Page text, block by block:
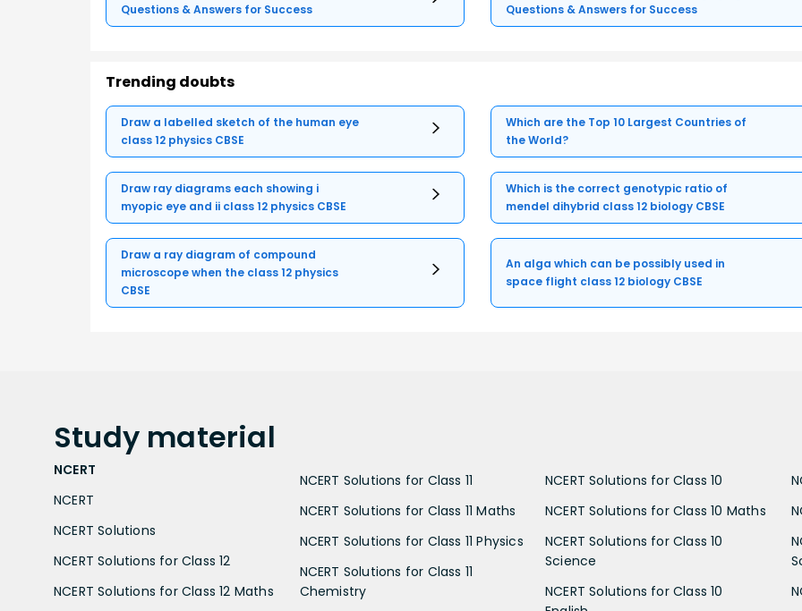
Questions & Answers for Success
Questions & Answers for Success
Trending doubts
Draw a labelled sketch of the human eye
class 12 physics CBSE
Which are the Top 10 Largest Countries of
the World?
Draw ray diagrams each showing i
myopic eye and ii class 12 physics CBSE
Which is the correct genotypic ratio of
mendel dihybrid class 12 biology CBSE
Draw a ray diagram of compound
microscope when the class 12 physics
CBSE
An alga which can be possibly used in
space flight class 12 biology CBSE
Study material
NCERT
NCERT
NCERT Solutions
NCERT Solutions for Class 12
NCERT Solutions for Class 12 Maths
NCERT Solutions for Class 11
NCERT Solutions for Class 11 Maths
NCERT Solutions for Class 11 Physics
NCERT Solutions for Class 11
Chemistry
NCERT Solutions for Class 10
NCERT Solutions for Class 10 Maths
NCERT Solutions for Class 10
Science
NCERT Solutions for Class 10